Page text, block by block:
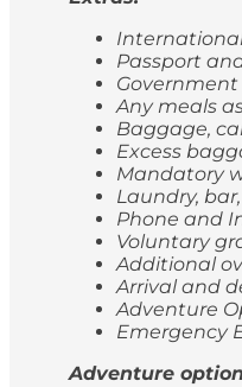
Passport
Any meals
Baggage,
Excess
Mandatory
Laundry,
Phone and
Voluntary
Additional
Arrival and
Adventure
Emergency
Adventure